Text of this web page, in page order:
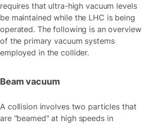
requires that ultra-high vacuum levels
be maintained while the LHC is being
operated. The following is an overview
of the primary vacuum systems
employed in the collider.
Beam vacuum
A collision involves two particles that
are "beamed" at high speeds in